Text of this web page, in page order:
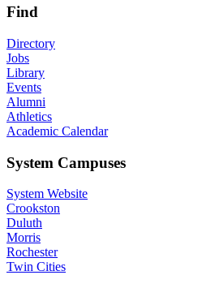
Find
Directory
Jobs
Library
Events
Alumni
Athletics
Academic Calendar
System Campuses
System Website
Crookston
Duluth
Morris
Rochester
Twin Cities